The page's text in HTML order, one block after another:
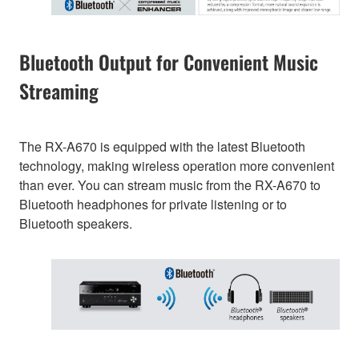
Bluetooth Output for Convenient Music
Streaming
The RX-A670 is equipped with the latest Bluetooth
technology, making wireless operation more convenient
than ever. You can stream music from the RX-A670 to
Bluetooth headphones for private listening or to
Bluetooth speakers.